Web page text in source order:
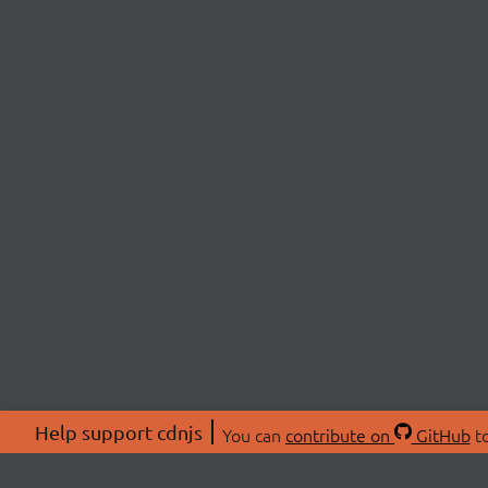
Help support cdnjs You can contribute on GitHub